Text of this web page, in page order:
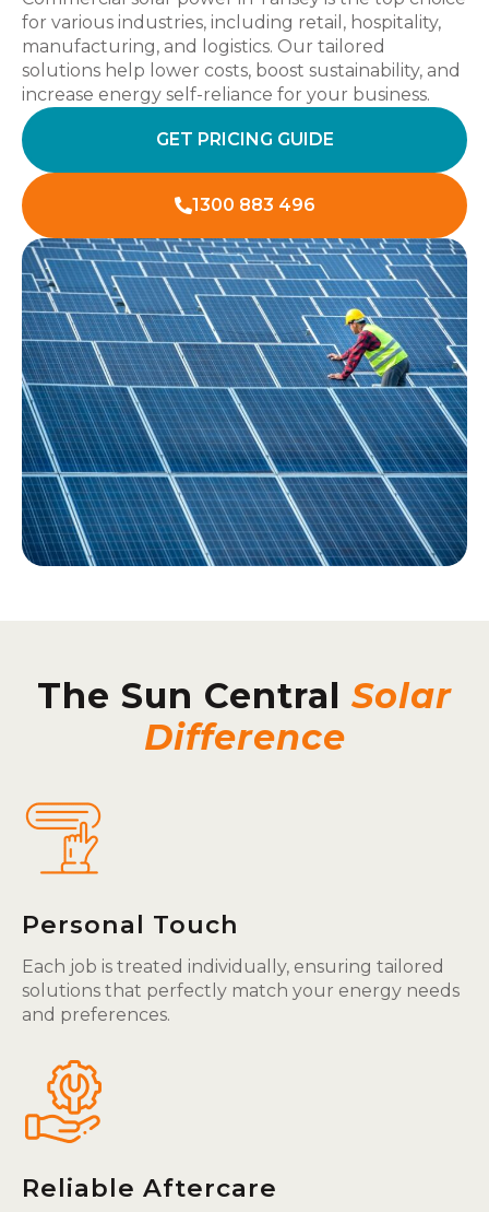
for various industries, including retail, hospitality,
manufacturing, and logistics. Our tailored
solutions help lower costs, boost sustainability, and
increase energy self-reliance for your business.
GET PRICING GUIDE
1300 883 496
The Sun Central Solar
Difference
Personal Touch
Each job is treated individually, ensuring tailored
solutions that perfectly match your energy needs
and preferences.
Reliable Aftercare